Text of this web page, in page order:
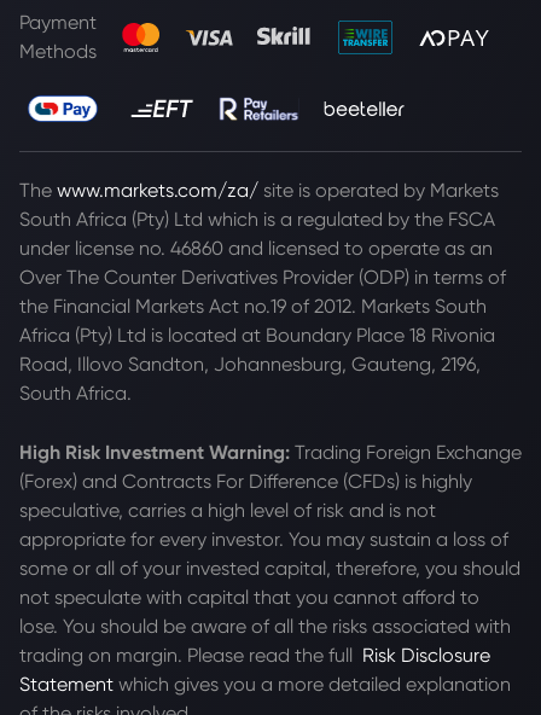
Payment
Methods
The www.markets.com/za/ site is operated by Markets
South Africa (Pty) Ltd which is a regulated by the FSCA
under license no. 46860 and licensed to operate as an
Over The Counter Derivatives Provider (ODP) in terms of
the Financial Markets Act no.19 of 2012. Markets South
Africa (Pty) Ltd is located at Boundary Place 18 Rivonia
Road, Illovo Sandton, Johannesburg, Gauteng, 2196,
South Africa.
High Risk Investment Warning: Trading Foreign Exchange
(Forex) and Contracts For Difference (CFDs) is highly
speculative, carries a high level of risk and is not
appropriate for every investor. You may sustain a loss of
some or all of your invested capital, therefore, you should
not speculate with capital that you cannot afford to
lose. You should be aware of all the risks associated with
trading on margin. Please read the full Risk Disclosure
Statement which gives you a more detailed explanation